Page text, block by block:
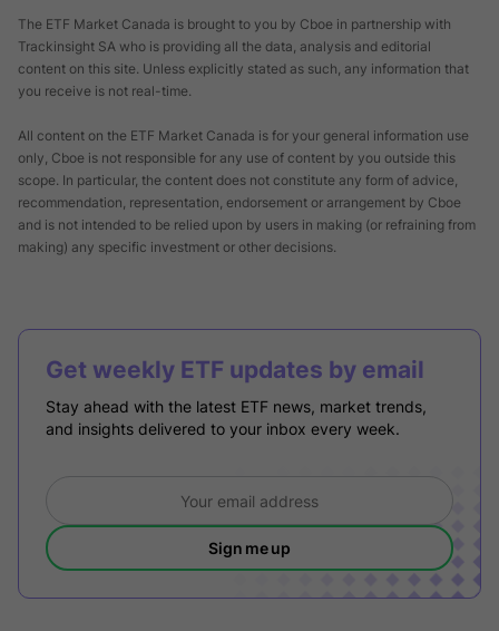
The ETF Market Canada is brought to you by Cboe in partnership with
Trackinsight SA who is providing all the data, analysis and editorial
content on this site. Unless explicitly stated as such, any information that
you receive is not real-time.
All content on the ETF Market Canada is for your general information use
only, Cboe is not responsible for any use of content by you outside this
scope. In particular, the content does not constitute any form of advice,
recommendation, representation, endorsement or arrangement by Cboe
and is not intended to be relied upon by users in making (or refraining from
making) any specific investment or other decisions.
Get weekly ETF updates by email
Stay ahead with the latest ETF news, market trends,
and insights delivered to your inbox every week.
Sign me up